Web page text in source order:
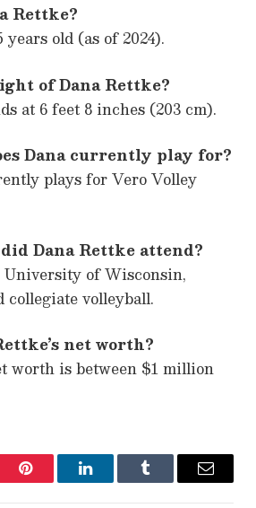
Rettke?
old (as of 2024).
of Dana Rettke?
at 6 feet 8 inches (203 cm).
Dana currently play for?
plays for Vero Volley
Dana Rettke attend?
University of Wisconsin,
collegiate volleyball.
net worth?
worth is between $1 million
Pinterest LinkedInTumblr Email